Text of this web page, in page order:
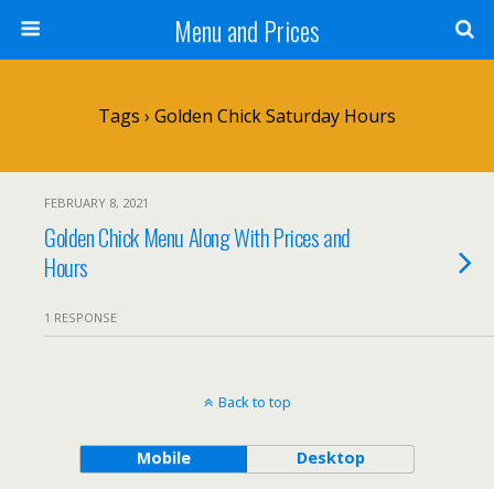
Menu and Prices
Tags › Golden Chick Saturday Hours
FEBRUARY 8, 2021
Golden Chick Menu Along With Prices and
Hours
1 RESPONSE
Back to top
Mobile Desktop